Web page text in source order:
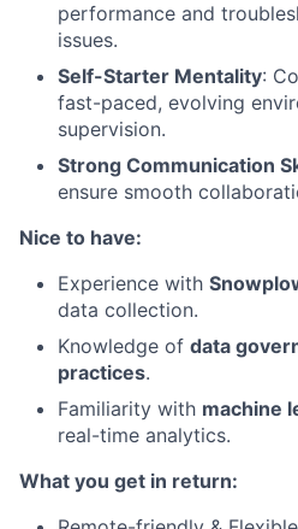
performance and
issues.
Self-Starter Mentality:
fast-paced, evolving
supervision.
Strong Communication
ensure smooth
Nice to have:
Experience with
data collection.
Knowledge of data
practices.
Familiarity with machine
real-time analytics.
What you get in return: